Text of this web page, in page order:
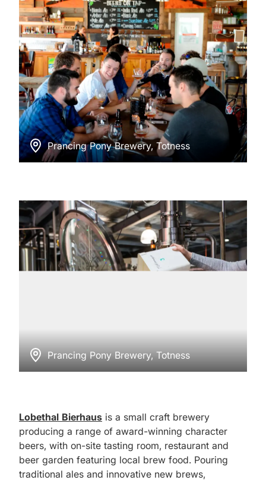
Prancing Pony Brewery, Totness
Prancing Pony Brewery, Totness
Lobethal Bierhaus is a small craft brewery
producing a range of award-winning character
beers, with on-site tasting room, restaurant and
beer garden featuring local brew food. Pouring
traditional ales and innovative new brews,